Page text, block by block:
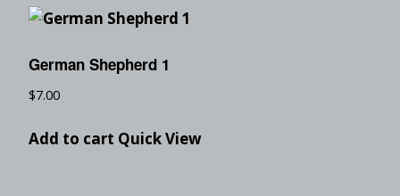
German Shepherd 1
$7.00
Add to cart Quick View